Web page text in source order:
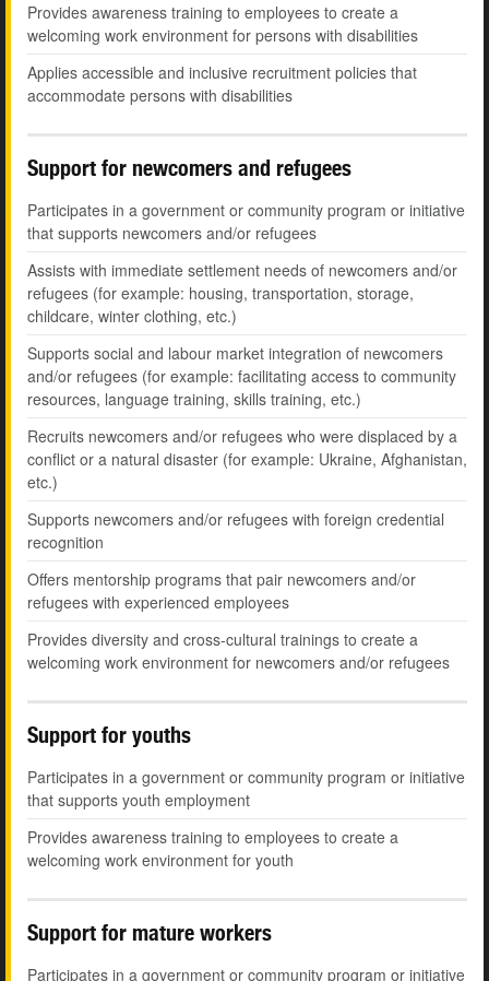
Provides awareness training to employees to create a
welcoming work environment for persons with disabilities
Applies accessible and inclusive recruitment policies that
accommodate persons with disabilities
Support for newcomers and refugees
Participates in a government or community program or initiative
that supports newcomers and/or refugees
Assists with immediate settlement needs of newcomers and/or
refugees (for example: housing, transportation, storage,
childcare, winter clothing, etc.)
Supports social and labour market integration of newcomers
and/or refugees (for example: facilitating access to community
resources, language training, skills training, etc.)
Recruits newcomers and/or refugees who were displaced by a
conflict or a natural disaster (for example: Ukraine, Afghanistan,
etc.)
Supports newcomers and/or refugees with foreign credential
recognition
Offers mentorship programs that pair newcomers and/or
refugees with experienced employees
Provides diversity and cross-cultural trainings to create a
welcoming work environment for newcomers and/or refugees
Support for youths
Participates in a government or community program or initiative
that supports youth employment
Provides awareness training to employees to create a
welcoming work environment for youth
Support for mature workers
Participates in a government or community program or initiative